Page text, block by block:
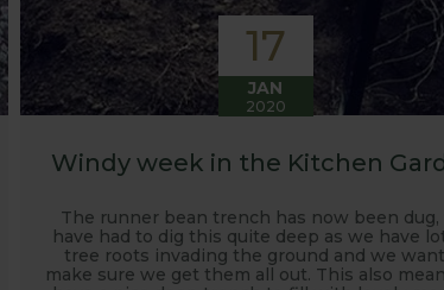
17
JAN
2020
Windy week in the Kitchen
The runner bean trench has now been dug,
have had to dig this quite deep as we have
tree roots invading the ground and we
make sure we get them all out. This also